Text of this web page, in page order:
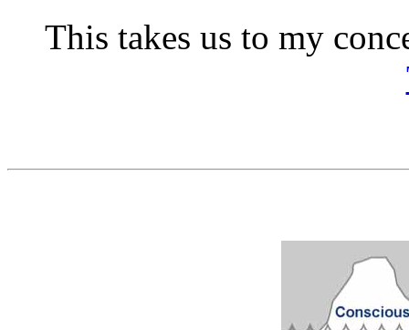
This takes us to my